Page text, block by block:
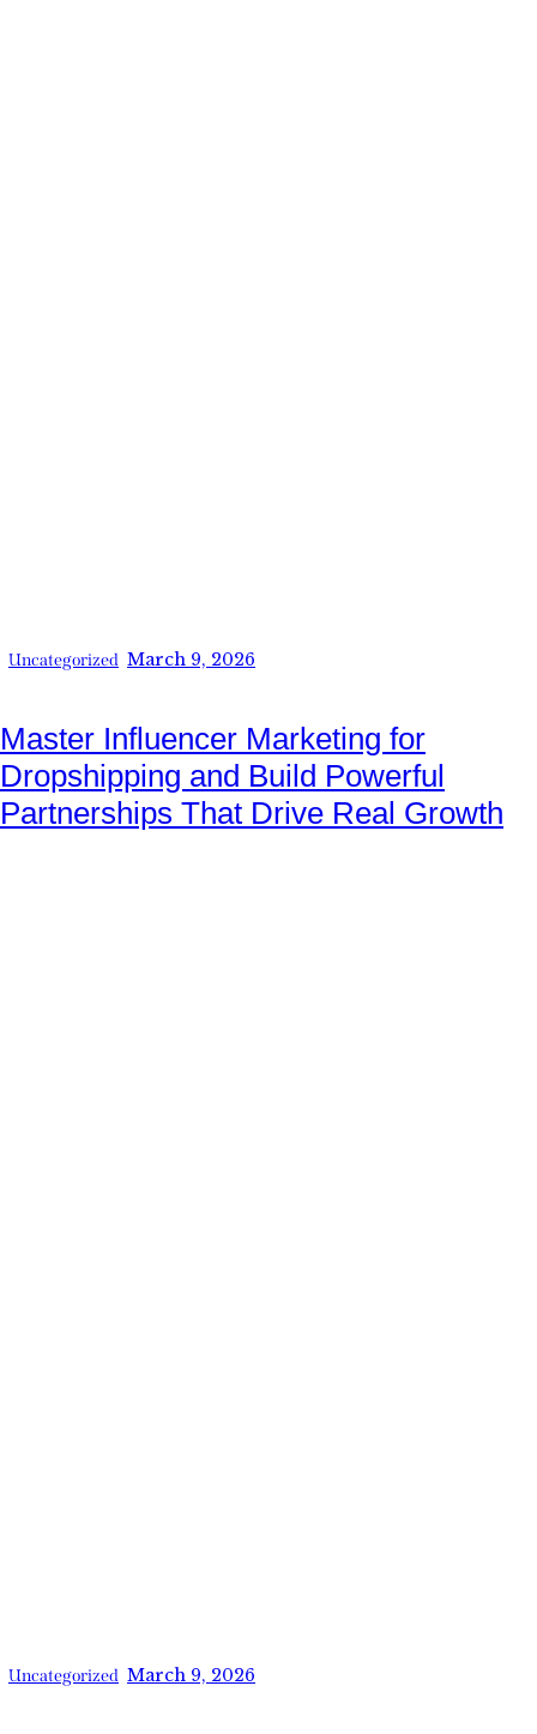
Uncategorized March 9, 2026
Master Influencer Marketing for
Dropshipping and Build Powerful
Partnerships That Drive Real Growth
Uncategorized March 9, 2026